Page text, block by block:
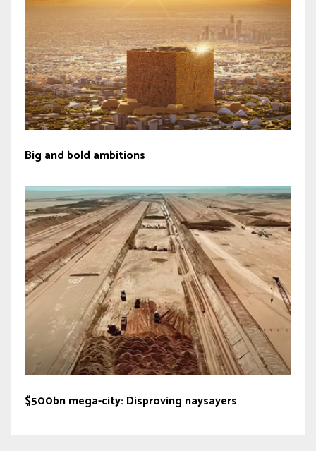
Big and bold ambitions
$500bn mega-city: Disproving naysayers